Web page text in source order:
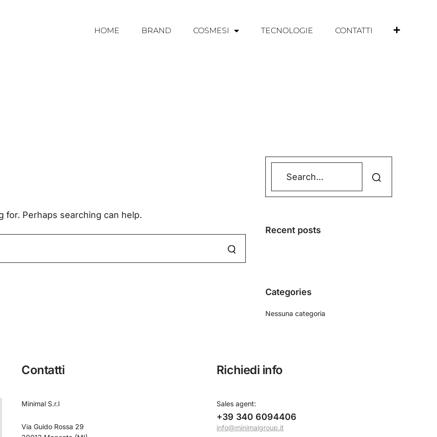
HOME BRAND COSMESI TECNOLOGIE CONTATTI
for. Perhaps searching can help.
Recent posts
Categories
Nessuna categoria
Contatti
Minimal S.r.l
Via Guido Rossa 29
Richiedi info
Sales agent:
+39 340 6094406
info@minimalgroup.it